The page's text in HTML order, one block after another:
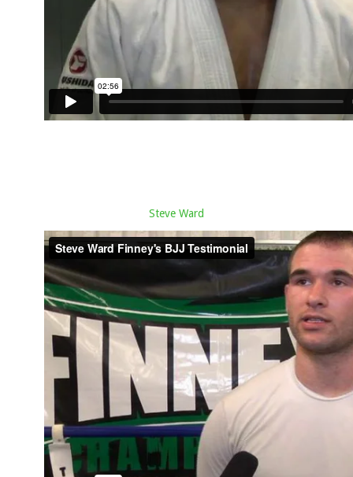
Steve Ward